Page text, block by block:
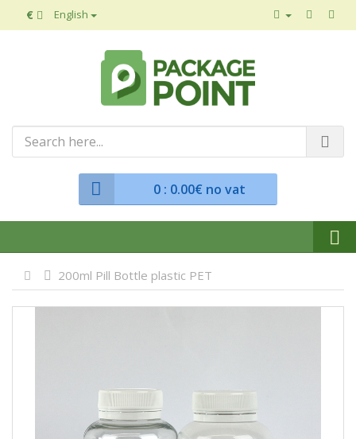
€ English
0: 0.00€ no vat
200ml Pill Bottle plastic PET